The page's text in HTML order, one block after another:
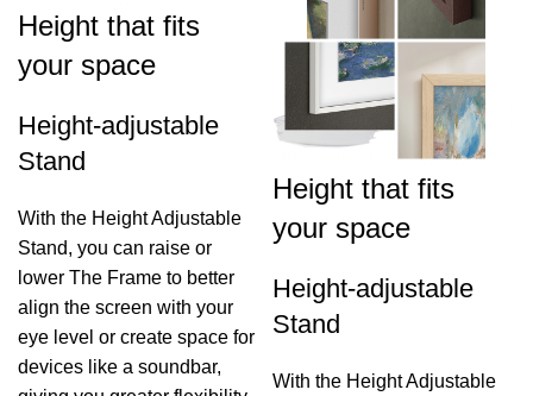
Height that fits
your space
Height-adjustable
Stand
With the Height Adjustable
Stand, you can raise or
lower The Frame to better
align the screen with your
eye level or create space for
devices like a soundbar,
Height that fits
your space
Height-adjustable
Stand
With the Height Adjustable